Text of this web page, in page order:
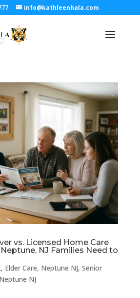
info@kathleenhala.com
vs. Licensed Home Care
NJ Families Need to
, Elder Care, Neptune NJ, Senior
NJ